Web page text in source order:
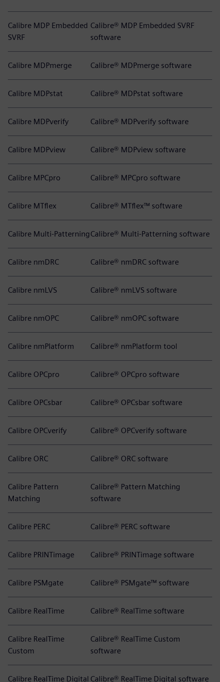
Calibre MDP Embedded
SVRF
Calibre® MDP Embedded SVRF
software
Calibre MDPmerge Calibre® MDPmerge software
Calibre MDPstat Calibre® MDPstat software
Calibre MDPverify Calibre® MDPverify software
Calibre MDPview Calibre® MDPview software
Calibre MPCpro Calibre® MPCpro software
Calibre MTflex Calibre® MTflex™ software
Calibre Multi-PatterningCalibre® Multi-Patterning software
Calibre nmDRC Calibre® nmDRC software
Calibre nmLVS Calibre® nmLVS software
Calibre nmOPC Calibre® nmOPC software
Calibre nmPlatform Calibre® nmPlatform tool
Calibre OPCpro Calibre® OPCpro software
Calibre OPCsbar Calibre® OPCsbar software
Calibre OPCverify Calibre® OPCverify software
Calibre ORC Calibre® ORC software
Calibre Pattern
Matching
Calibre® Pattern Matching
software
Calibre PERC Calibre® PERC software
Calibre PRINTimage Calibre® PRINTimage software
Calibre PSMgate Calibre® PSMgate™ software
Calibre RealTime Calibre® RealTime software
Calibre RealTime
Custom
Calibre® RealTime Custom
software
Calibre RealTime Digital Calibre® RealTime Digital software